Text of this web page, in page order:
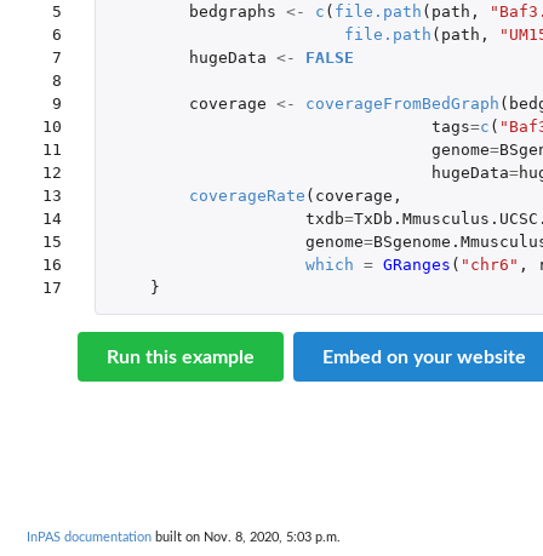
5
6
7
8
9
10
11
12
13
14
15
16
17
bedgraphs <- c ( file.path ( path ,
file.path ( path ,
hugeData <- FALSE
coverage <- coverageFromBedGraph (
tags=c (
genome=
hugeData=
coverageRate ( coverage ,
txdb=
genome=
which = GRanges ( "chr6" ,
}
Run this example Embed on your website
InPAS documentation built on Nov. 8, 2020, 5:03 p.m.